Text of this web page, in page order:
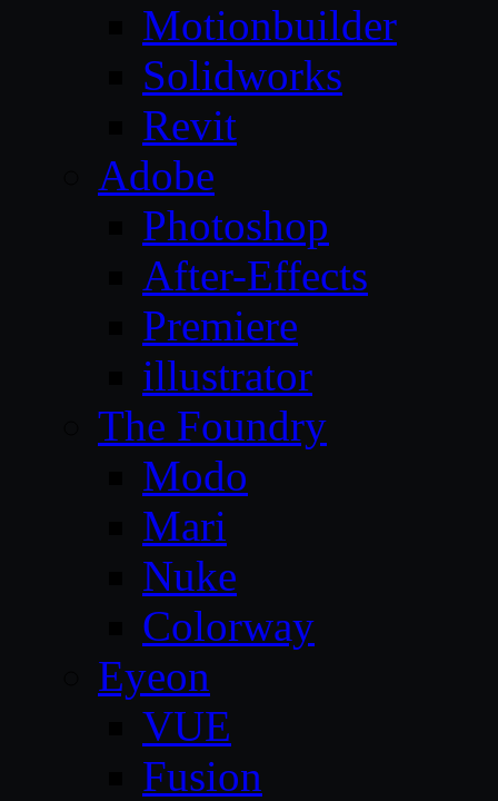
Motionbuilder
Solidworks
Revit
Adobe
Photoshop
After-Effects
Premiere
illustrator
The Foundry
Modo
Mari
Nuke
Colorway
Eyeon
VUE
Fusion